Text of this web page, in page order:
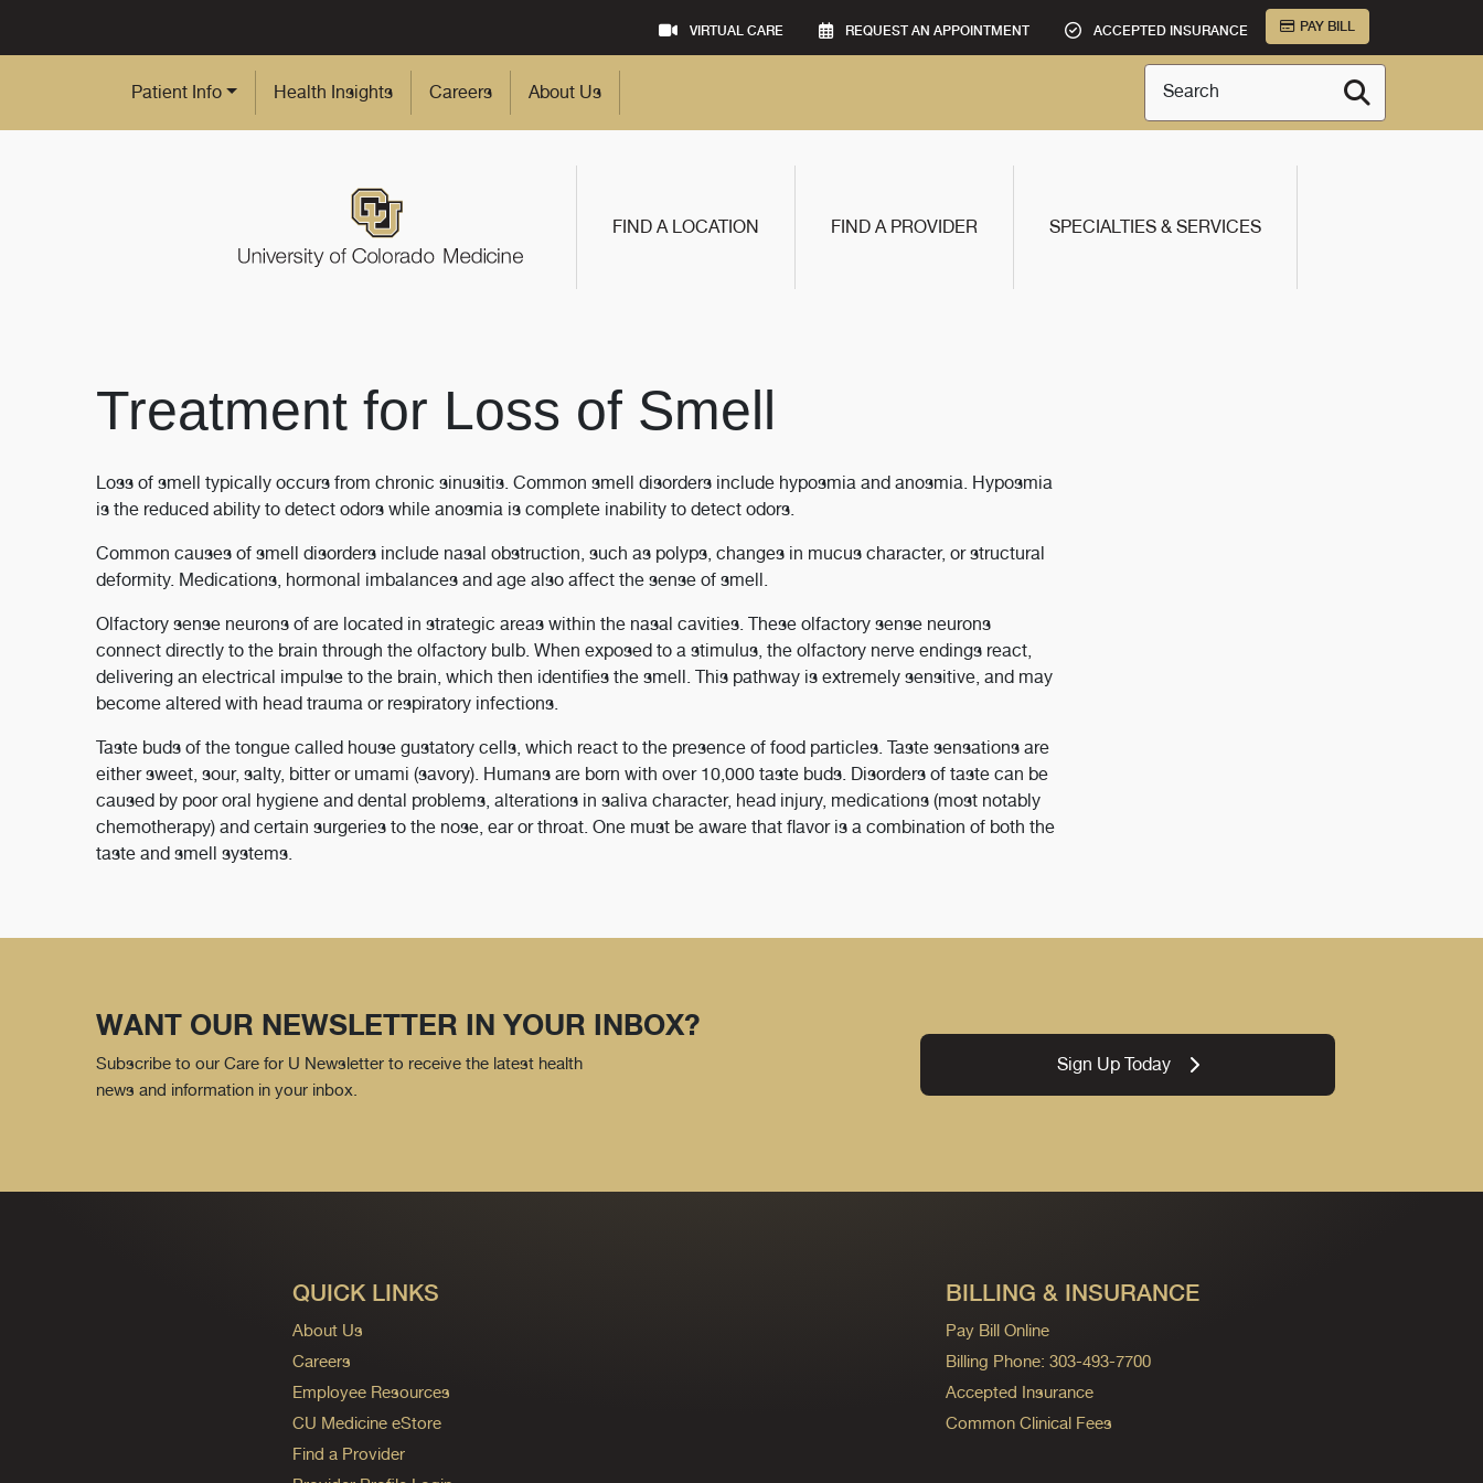
VIRTUAL CARE REQUEST AN APPOINTMENT ACCEPTED INSURANCE PAY BILL
Patient Info Health Insights Careers About Us Search
FIND A LOCATION FIND A PROVIDER SPECIALTIES & SERVICES
Treatment for Loss of Smell
Loss of smell typically occurs from chronic sinusitis. Common smell disorders include hyposmia and anosmia. Hyposmia
is the reduced ability to detect odors while anosmia is complete inability to detect odors.
Common causes of smell disorders include nasal obstruction, such as polyps, changes in mucus character, or structural
deformity. Medications, hormonal imbalances and age also affect the sense of smell.
Olfactory sense neurons of are located in strategic areas within the nasal cavities. These olfactory sense neurons
connect directly to the brain through the olfactory bulb. When exposed to a stimulus, the olfactory nerve endings react,
delivering an electrical impulse to the brain, which then identifies the smell. This pathway is extremely sensitive, and may
become altered with head trauma or respiratory infections.
Taste buds of the tongue called house gustatory cells, which react to the presence of food particles. Taste sensations are
either sweet, sour, salty, bitter or umami (savory). Humans are born with over 10,000 taste buds. Disorders of taste can be
caused by poor oral hygiene and dental problems, alterations in saliva character, head injury, medications (most notably
chemotherapy) and certain surgeries to the nose, ear or throat. One must be aware that flavor is a combination of both the
taste and smell systems.
WANT OUR NEWSLETTER IN YOUR INBOX?
Subscribe to our Care for U Newsletter to receive the latest health
news and information in your inbox.
Sign Up Today
QUICK LINKS
About Us
Careers
Employee Resources
CU Medicine eStore
Find a Provider
BILLING & INSURANCE
Pay Bill Online
Billing Phone: 303-493-7700
Accepted Insurance
Common Clinical Fees